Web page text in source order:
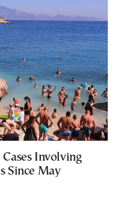
Involving
Since May